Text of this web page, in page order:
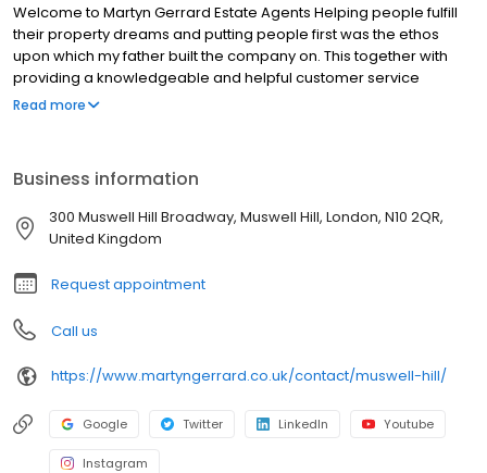
Welcome to Martyn Gerrard Estate Agents Helping people fulfill
their property dreams and putting people first was the ethos
upon which my father built the company on. This together with
providing a knowledgeable and helpful customer service
experience is one I am proud to continue today.
Read more
Business information
300 Muswell Hill Broadway, Muswell Hill, London, N10 2QR,
United Kingdom
Request appointment
Call us
https://www.martyngerrard.co.uk/contact/muswell-hill/
Google Twitter LinkedIn Youtube
Instagram